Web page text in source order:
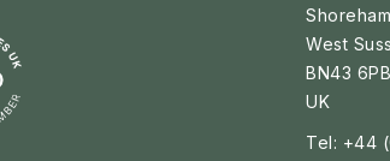
West
BN43 6PB
UK
Tel: +44